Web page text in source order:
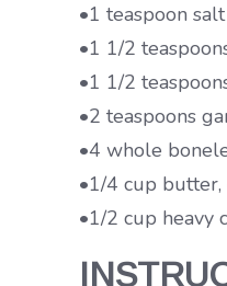
•1 teaspoon salt
•1 1/2
•1 1/2
•2 teaspoons
•4 whole
•1/4 cup butter,
•1/2 cup heavy